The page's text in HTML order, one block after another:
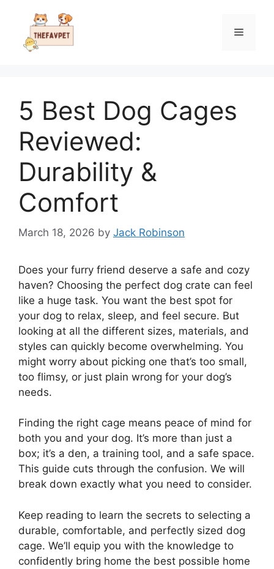
content
Menu
5 Best Dog Cages
Reviewed:
Durability &
Comfort
March 18, 2026 by Jack Robinson
Does your furry friend deserve a safe and cozy
haven? Choosing the perfect dog crate can feel
like a huge task. You want the best spot for
your dog to relax, sleep, and feel secure. But
looking at all the different sizes, materials, and
styles can quickly become overwhelming. You
might worry about picking one that’s too small,
too flimsy, or just plain wrong for your dog’s
needs.
Finding the right cage means peace of mind for
both you and your dog. It’s more than just a
box; it’s a den, a training tool, and a safe space.
This guide cuts through the confusion. We will
break down exactly what you need to consider.
Keep reading to learn the secrets to selecting a
durable, comfortable, and perfectly sized dog
cage. We’ll equip you with the knowledge to
confidently bring home the best possible home